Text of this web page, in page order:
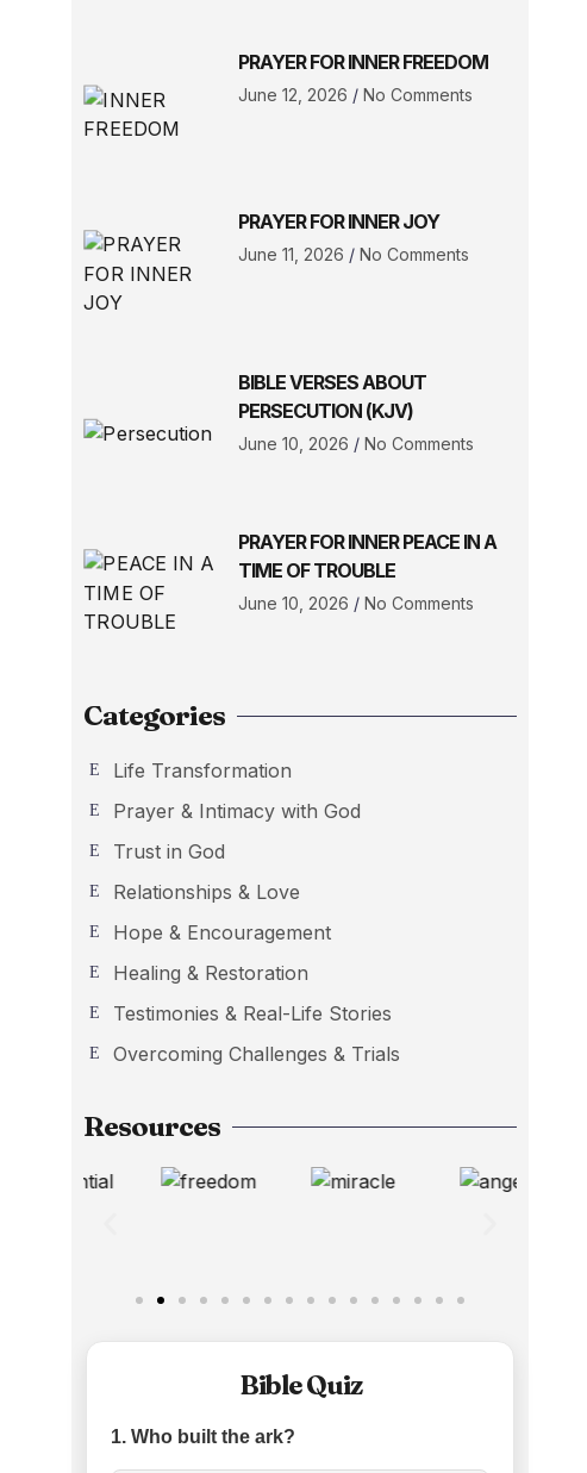
PRAYER FOR INNER FREEDOM
June 12, 2026 No Comments
PRAYER FOR INNER JOY
June 11, 2026 No Comments
BIBLE VERSES ABOUT
PERSECUTION (KJV)
June 10, 2026 No Comments
PRAYER FOR INNER PEACE IN A
TIME OF TROUBLE
June 10, 2026 No Comments
Categories
Life Transformation
Prayer & Intimacy with God
Trust in God
Relationships & Love
Hope & Encouragement
Healing & Restoration
Testimonies & Real-Life Stories
Overcoming Challenges & Trials
Resources
Bible Quiz
1. Who built the ark?